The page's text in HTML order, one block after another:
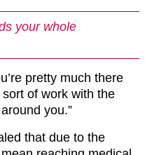
your whole
pretty much there
of work with the
you.”
that due to the